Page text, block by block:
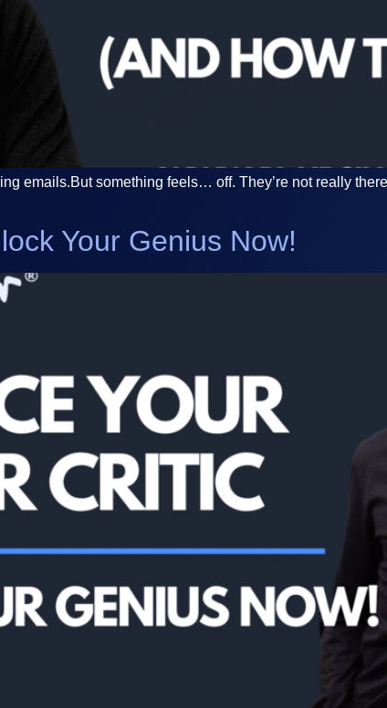
emails.But something feels… off. They’re not really
Your Genius Now!